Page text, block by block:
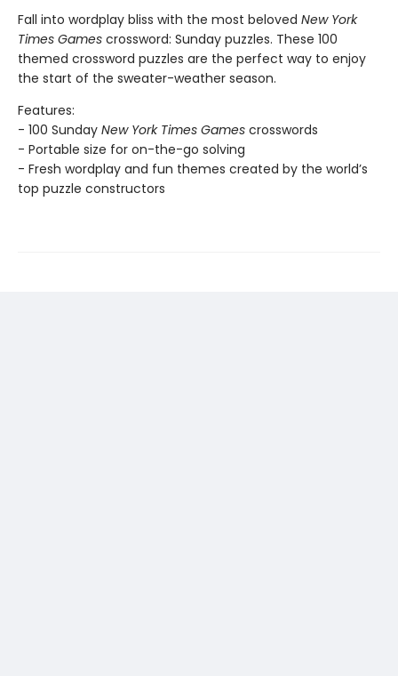
Fall into wordplay bliss with the most beloved New York
Times Games crossword: Sunday puzzles. These 100
themed crossword puzzles are the perfect way to enjoy
the start of the sweater-weather season.
Features:
- 100 Sunday New York Times Games crosswords
- Portable size for on-the-go solving
- Fresh wordplay and fun themes created by the world’s
top puzzle constructors